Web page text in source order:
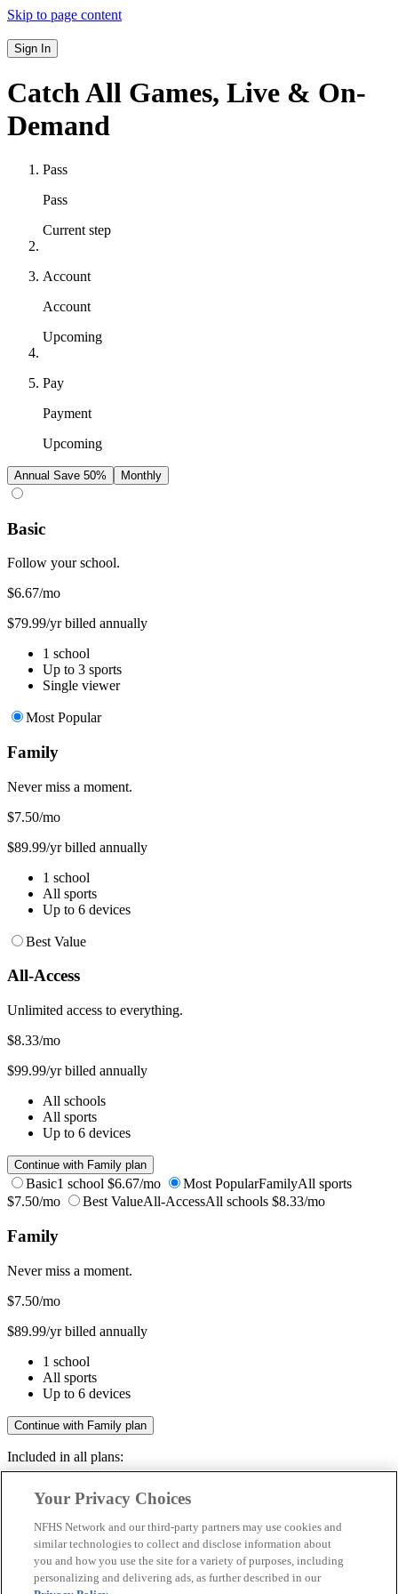
Skip to page content
Sign In
Catch All Games, Live & On-
Demand
Pass
Pass
Current step
Account
Account
Upcoming
Pay
Payment
Upcoming
Annual Save 50% Monthly
Basic
Follow your school.
$6.67/mo
$79.99/yr billed annually
1 school
Up to 3 sports
Single viewer
Most Popular
Family
Never miss a moment.
$7.50/mo
$89.99/yr billed annually
1 school
All sports
Up to 6 devices
Best Value
All-Access
Unlimited access to everything.
$8.33/mo
$99.99/yr billed annually
All schools
All sports
Up to 6 devices
Continue with Family plan
Basic1 school $6.67/mo Most PopularFamilyAll sports
$7.50/mo
Best ValueAll-AccessAll schools $8.33/mo
Family
Never miss a moment.
$7.50/mo
$89.99/yr billed annually
1 school
All sports
Up to 6 devices
Continue with Family plan
Included in all plans:
Livestreams & full replays
Save your favorite moments
Included in all plans:
Your Privacy Choices
NFHS Network and our third-party partners may use cookies and
similar technologies to collect and disclose information about
you and how you use the site for a variety of purposes, including
personalizing and delivering ads, as further described in our